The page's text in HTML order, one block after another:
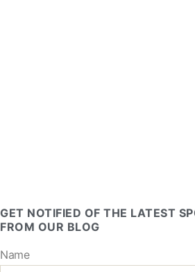
GET NOTIFIED OF THE LATEST
FROM OUR BLOG
Name